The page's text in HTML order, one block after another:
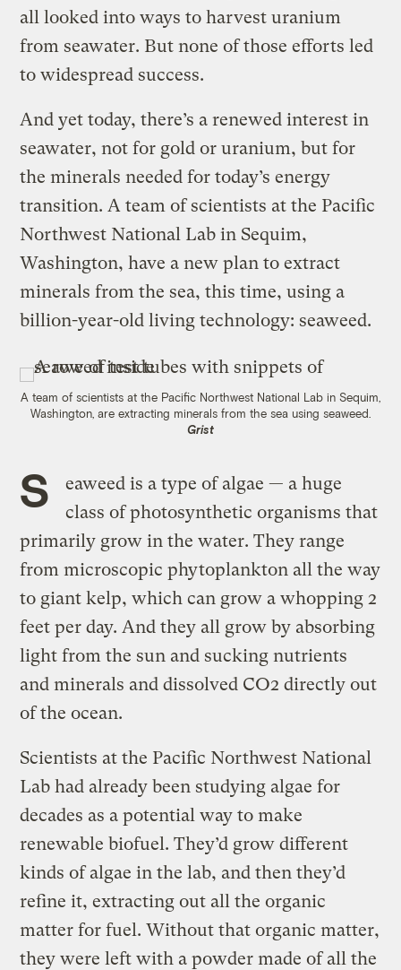
all looked into ways to harvest uranium
from seawater. But none of those efforts led
to widespread success.
And yet today, there’s a renewed interest in
seawater, not for gold or uranium, but for
the minerals needed for today’s energy
transition. A team of scientists at the Pacific
Northwest National Lab in Sequim,
Washington, have a new plan to extract
minerals from the sea, this time, using a
billion-year-old living technology: seaweed.
A team of scientists at the Pacific Northwest National Lab in Sequim,
Washington, are extracting minerals from the sea using seaweed.
Grist
S
eaweed is a type of algae — a huge
class of photosynthetic organisms that
primarily grow in the water. They range
from microscopic phytoplankton all the way
to giant kelp, which can grow a whopping 2
feet per day. And they all grow by absorbing
light from the sun and sucking nutrients
and minerals and dissolved CO2 directly out
of the ocean.
Scientists at the Pacific Northwest National
Lab had already been studying algae for
decades as a potential way to make
renewable biofuel. They’d grow different
kinds of algae in the lab, and then they’d
refine it, extracting out all the organic
matter for fuel. Without that organic matter,
they were left with a powder made of all the